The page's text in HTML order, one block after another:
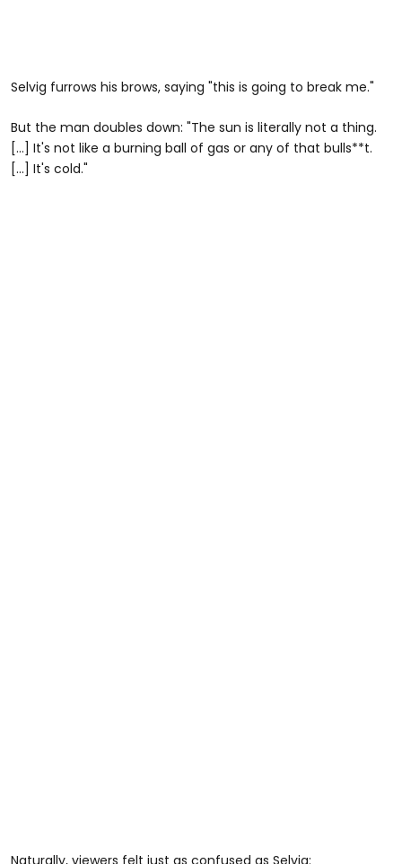
Selvig furrows his brows, saying "this is going to break me."
But the man doubles down: "The sun is literally not a thing.
[...] It's not like a burning ball of gas or any of that bulls**t.
[...] It's cold."
Naturally, viewers felt just as confused as Selvig: